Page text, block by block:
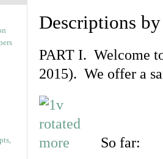
Descriptions
PART I. Welcome
2015). We offer a
So far: